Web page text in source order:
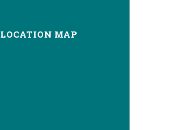
LOCATION MAP